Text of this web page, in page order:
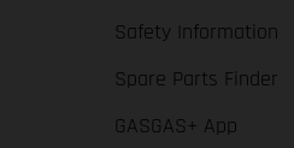
Safety Information
Spare Parts Finder
GASGAS+ App